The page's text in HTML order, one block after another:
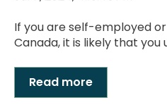
If you are self-employed
Canada, it is likely that you
Read more